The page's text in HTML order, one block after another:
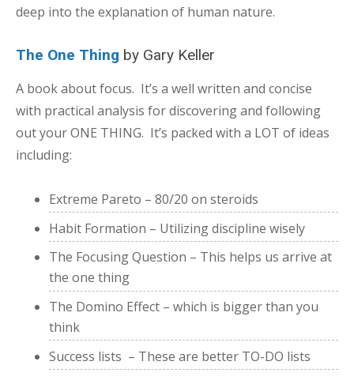
deep into the explanation of human nature.
The One Thing by Gary Keller
A book about focus. It’s a well written and concise
with practical analysis for discovering and following
out your ONE THING. It’s packed with a LOT of ideas
including:
Extreme Pareto – 80/20 on steroids
Habit Formation – Utilizing discipline wisely
The Focusing Question – This helps us arrive at
the one thing
The Domino Effect – which is bigger than you
think
Success lists – These are better TO-DO lists